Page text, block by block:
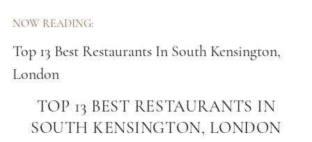
NOW READING:
Top 13 Best Restaurants In South Kensington,
London
TOP 13 BEST RESTAURANTS IN
SOUTH KENSINGTON, LONDON